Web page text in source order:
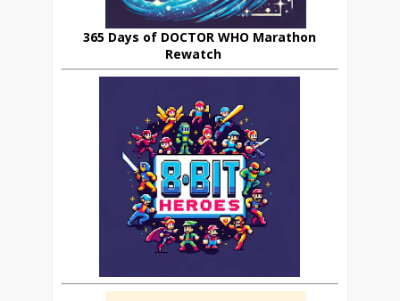
365 Days of DOCTOR WHO Marathon
Rewatch